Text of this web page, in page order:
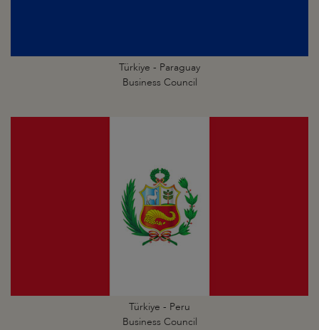
Türkiye - Paraguay
Business Council
Türkiye - Peru
Business Council